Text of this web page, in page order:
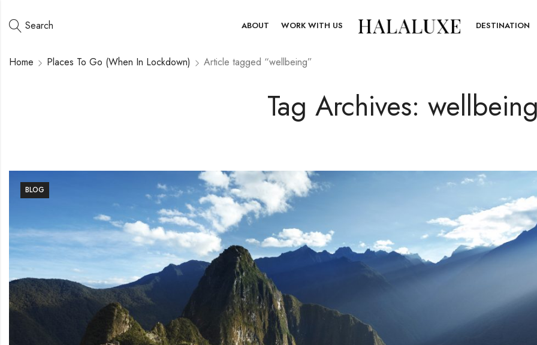
Search ABOUT WORK WITH US DESTINATION
Tag Archives: wellbeing
Home Places To Go (When In Lockdown) Article tagged “wellbeing”
BLOG